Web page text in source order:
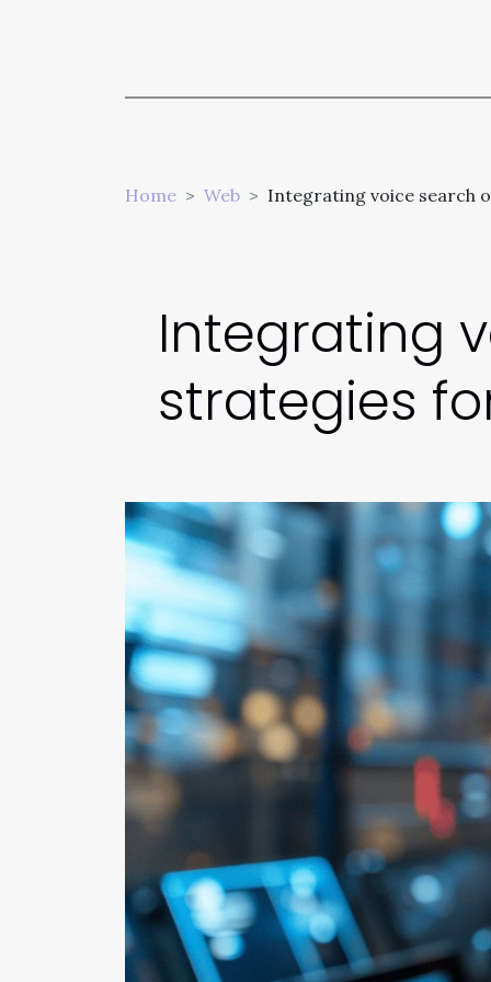
Home Web Integrating voice search
Integrating
strategies